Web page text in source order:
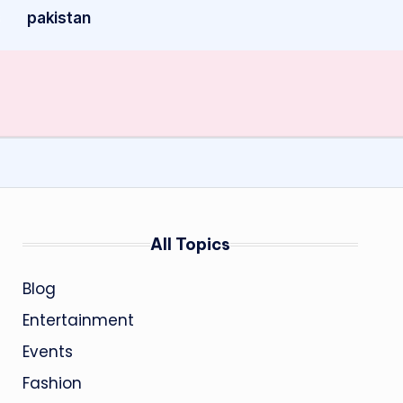
pakistan
All Topics
Blog
Entertainment
Events
Fashion